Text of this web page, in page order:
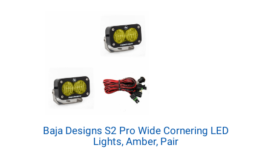
Baja Designs S2 Pro Wide Cornering LED
Lights, Amber, Pair